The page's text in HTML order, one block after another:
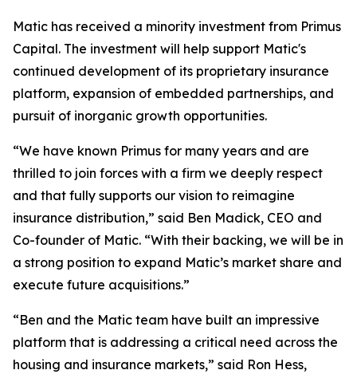
Matic has received a minority investment from Primus
Capital. The investment will help support Matic's
continued development of its proprietary insurance
platform, expansion of embedded partnerships, and
pursuit of inorganic growth opportunities.
“We have known Primus for many years and are
thrilled to join forces with a firm we deeply respect
and that fully supports our vision to reimagine
insurance distribution,” said Ben Madick, CEO and
Co-founder of Matic. “With their backing, we will be in
a strong position to expand Matic’s market share and
execute future acquisitions.”
“Ben and the Matic team have built an impressive
platform that is addressing a critical need across the
housing and insurance markets,” said Ron Hess,